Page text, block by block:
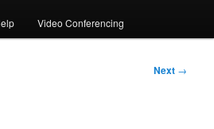
Video Conferencing
Next →